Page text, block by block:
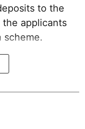
to the
the applicants
scheme.